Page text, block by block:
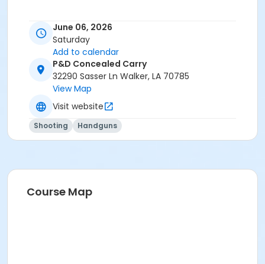
June 06, 2026
Saturday
Add to calendar
P&D Concealed Carry
32290 Sasser Ln Walker, LA 70785
View Map
Visit website
Shooting Handguns
Course Map